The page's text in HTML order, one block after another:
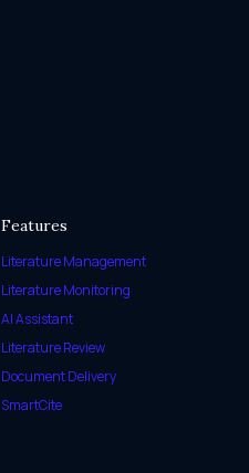
Features
Literature Management
Literature Monitoring
AI Assistant
Literature Review
Document Delivery
SmartCite